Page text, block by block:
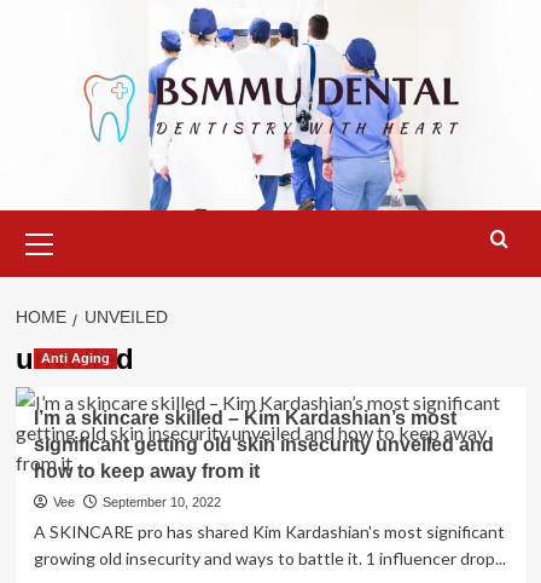
Menu
HOME UNVEILED
unveiled
Anti Aging
I’m a skincare skilled – Kim Kardashian’s most
significant getting old skin insecurity unveiled and
how to keep away from it
Vee September 10, 2022
A SKINCARE pro has shared Kim Kardashian's most significant
growing old insecurity and ways to battle it. 1 influencer drop...